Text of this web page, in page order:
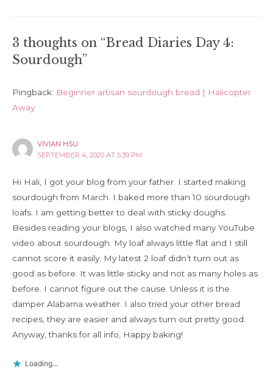
3 thoughts on “Bread Diaries Day 4:
Sourdough”
Pingback: Beginner artisan sourdough bread | Halicopter
Away
VIVIAN HSU
SEPTEMBER 4, 2020 AT 5:39 PM
Hi Hali, I got your blog from your father. I started making
sourdough from March. I baked more than 10 sourdough
loafs. I am getting better to deal with sticky doughs.
Besides reading your blogs, I also watched many YouTube
video about sourdough. My loaf always little flat and I still
cannot score it easily. My latest 2 loaf didn’t turn out as
good as before. It was little sticky and not as many holes as
before. I cannot figure out the cause. Unless it is the
damper Alabama weather. I also tried your other bread
recipes, they are easier and always turn out pretty good.
Anyway, thanks for all info, Happy baking!
Loading...